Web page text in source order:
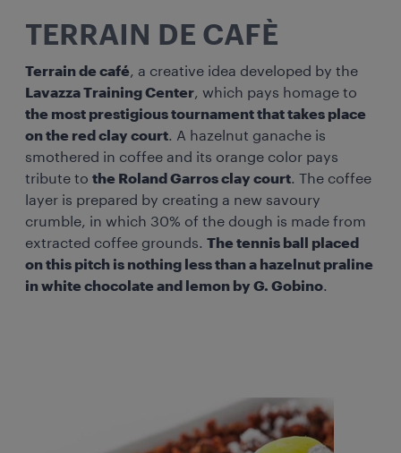
TERRAIN DE CAFÈ
Terrain de café, a creative idea developed by the
Lavazza Training Center, which pays homage to
the most prestigious tournament that takes place
on the red clay court. A hazelnut ganache is
smothered in coffee and its orange color pays
tribute to the Roland Garros clay court. The coffee
layer is prepared by creating a new savoury
crumble, in which 30% of the dough is made from
extracted coffee grounds. The tennis ball placed
on this pitch is nothing less than a hazelnut praline
in white chocolate and lemon by G. Gobino.